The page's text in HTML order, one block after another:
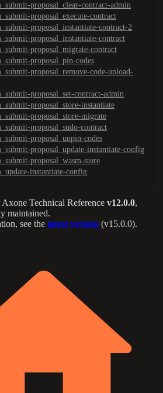
proposal_clear-contract-admin
proposal_execute-contract
proposal_instantiate-contract-2
proposal_instantiate-contract
proposal_migrate-contract
proposal_pin-codes
proposal_remove-code-upload-
proposal_set-contract-admin
proposal_store-instantiate
proposal_store-migrate
proposal_sudo-contract
proposal_unpin-codes
proposal_update-instantiate-config
proposal_wasm-store
instantiate-config
Axone Technical Reference v12.0.0,
maintained.
see the latest version (v15.0.0).